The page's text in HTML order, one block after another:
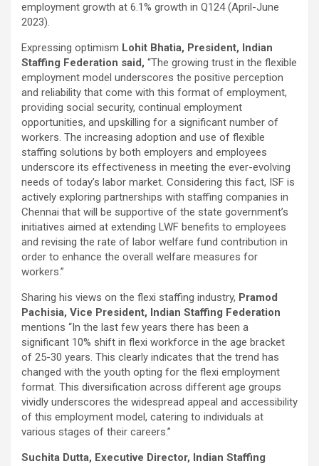
employment growth at 6.1% growth in Q124 (April-June
2023).
Expressing optimism Lohit Bhatia, President, Indian
Staffing Federation said, “The growing trust in the flexible
employment model underscores the positive perception
and reliability that come with this format of employment,
providing social security, continual employment
opportunities, and upskilling for a significant number of
workers. The increasing adoption and use of flexible
staffing solutions by both employers and employees
underscore its effectiveness in meeting the ever-evolving
needs of today’s labor market. Considering this fact, ISF is
actively exploring partnerships with staffing companies in
Chennai that will be supportive of the state government’s
initiatives aimed at extending LWF benefits to employees
and revising the rate of labor welfare fund contribution in
order to enhance the overall welfare measures for
workers.”
Sharing his views on the flexi staffing industry, Pramod
Pachisia, Vice President, Indian Staffing Federation
mentions “In the last few years there has been a
significant 10% shift in flexi workforce in the age bracket
of 25-30 years. This clearly indicates that the trend has
changed with the youth opting for the flexi employment
format. This diversification across different age groups
vividly underscores the widespread appeal and accessibility
of this employment model, catering to individuals at
various stages of their careers.”
Suchita Dutta, Executive Director, Indian Staffing